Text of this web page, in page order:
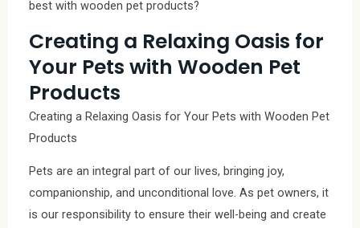
best with wooden pet products?
Creating a Relaxing Oasis for
Your Pets with Wooden Pet
Products
Creating a Relaxing Oasis for Your Pets with Wooden Pet
Products
Pets are an integral part of our lives, bringing joy,
companionship, and unconditional love. As pet owners, it
is our responsibility to ensure their well-being and create